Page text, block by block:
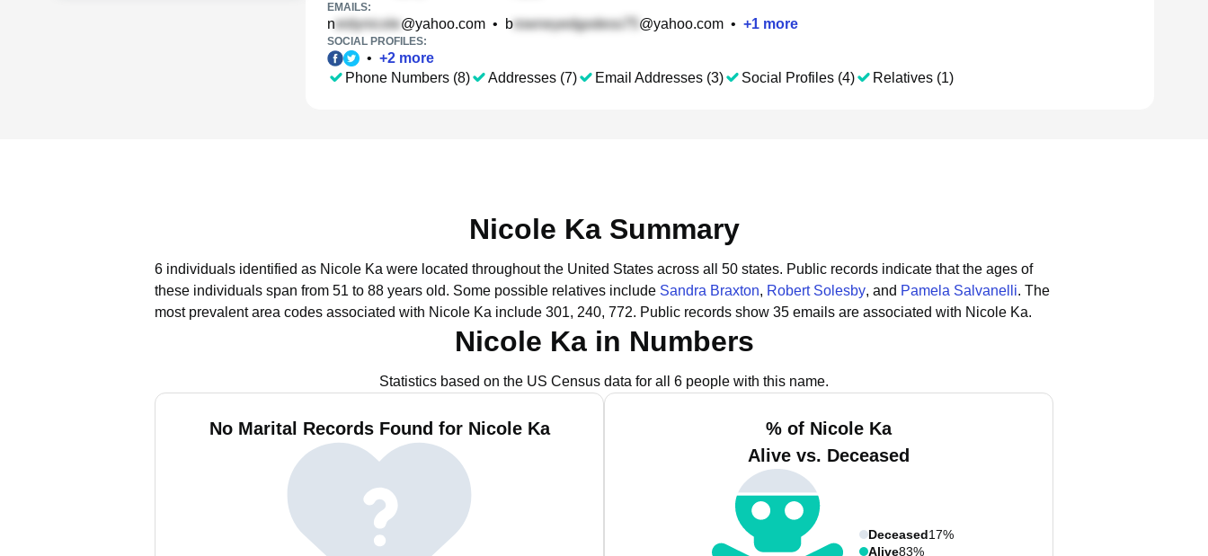
EMAILS:
n @yahoo.com • b @yahoo.com • +1 more
SOCIAL PROFILES:
• +2 more
Phone Numbers (8)
Addresses (7) Email Addresses (3) Social Profiles (4) Relatives (1)
Nicole Ka Summary
6 individuals identified as Nicole Ka were located throughout the United States across all 50 states. Public records indicate that the ages of
these individuals span from 51 to 88 years old. Some possible relatives include Sandra Braxton, Robert Solesby, and Pamela Salvanelli. The
most prevalent area codes associated with Nicole Ka include 301, 240, 772. Public records show 35 emails are associated with Nicole Ka.
Nicole Ka in Numbers
Statistics based on the US Census data for all 6 people with this name.
No Marital Records Found for Nicole Ka
% of Nicole Ka
Alive vs. Deceased
Deceased17%
Alive83%